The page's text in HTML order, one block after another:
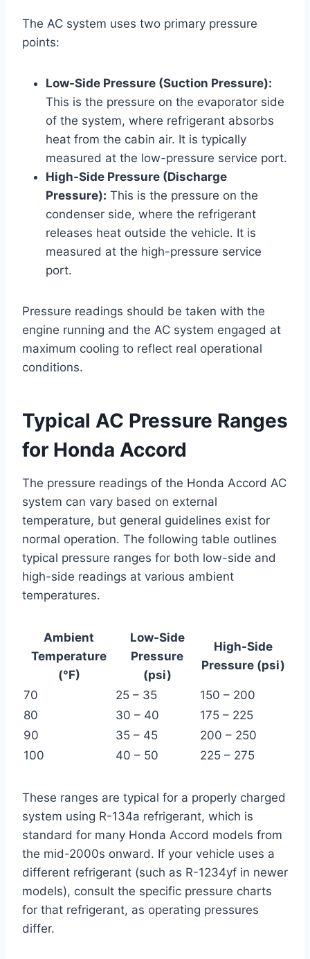
The AC system uses two primary pressure
points:
Low-Side Pressure (Suction Pressure):
This is the pressure on the evaporator side
of the system, where refrigerant absorbs
heat from the cabin air. It is typically
measured at the low-pressure service port.
High-Side Pressure (Discharge
Pressure): This is the pressure on the
condenser side, where the refrigerant
releases heat outside the vehicle. It is
measured at the high-pressure service
port.
Pressure readings should be taken with the
engine running and the AC system engaged at
maximum cooling to reflect real operational
conditions.
Typical AC Pressure Ranges
for Honda Accord
The pressure readings of the Honda Accord AC
system can vary based on external
temperature, but general guidelines exist for
normal operation. The following table outlines
typical pressure ranges for both low-side and
high-side readings at various ambient
temperatures.
Ambient
Temperature
(°F)
Low-Side
Pressure
(psi)
High-Side
Pressure (psi)
70 25 – 35
150 – 200
80
30 – 40
175 – 225
90
35 – 45
200 – 250
100
40 – 50 225 – 275
These ranges are typical for a properly charged
system using R-134a refrigerant, which is
standard for many Honda Accord models from
the mid-2000s onward. If your vehicle uses a
different refrigerant (such as R-1234yf in newer
models), consult the specific pressure charts
for that refrigerant, as operating pressures
differ.